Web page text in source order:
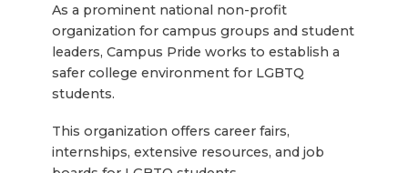
As a prominent national non-profit
organization for campus groups and student
leaders, Campus Pride works to establish a
safer college environment for LGBTQ
students.
This organization offers career fairs,
internships, extensive resources, and job